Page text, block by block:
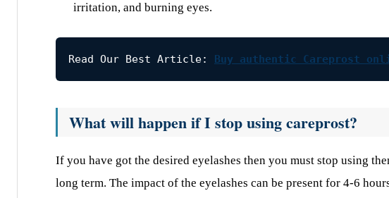
irritation, and burning eyes.
Read Our Best Article: Buy authentic Careprost
What will happen if I stop using careprost?
If you have got the desired eyelashes then you must stop using
long term. The impact of the eyelashes can be present for 4-6